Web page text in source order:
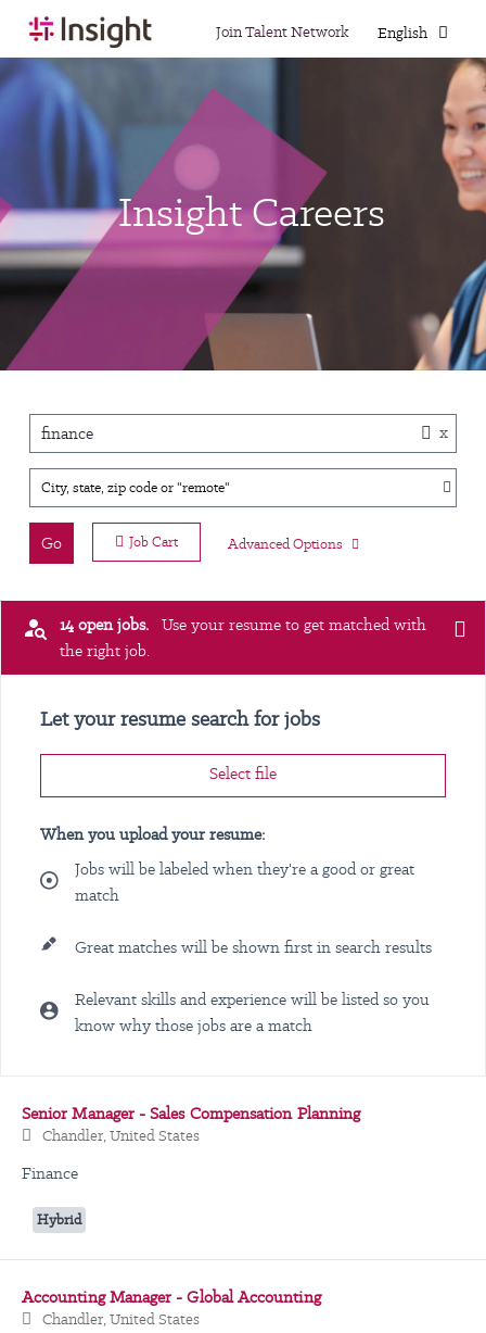
English
Join Talent Network
Insight Careers
finance x
City, state, zip code or "remote"
Go Job Cart Advanced Options
14 open jobs. Use your resume to get matched with
the right job.
Let your resume search for jobs
Select file
When you upload your resume:
Jobs will be labeled when they're a good or great
match
Great matches will be shown first in search results
Relevant skills and experience will be listed so you
know why those jobs are a match
Senior Manager - Sales Compensation Planning
Chandler, United States
Finance
Hybrid
Accounting Manager - Global Accounting
Chandler, United States